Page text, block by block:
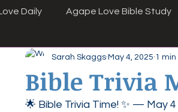
Daily Agape Love Bible Study
Daily Chuck Wagon Recipes
Love Free Resource Wednesdays
Bible Trivia
Sarah Skaggs May 4, 2025 1
🌟 Bible Trivia Time! ✨ — May 4